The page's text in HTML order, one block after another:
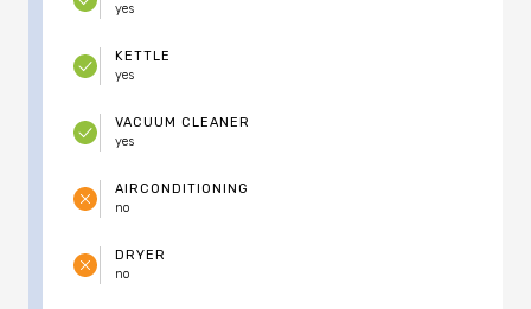
AIRCONDITIONING
no
DRYER
no
yes
KETTLE
yes
VACUUM CLEANER
yes